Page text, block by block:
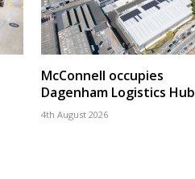
McConnell occupies
Dagenham Logistics Hub
4th August 2026